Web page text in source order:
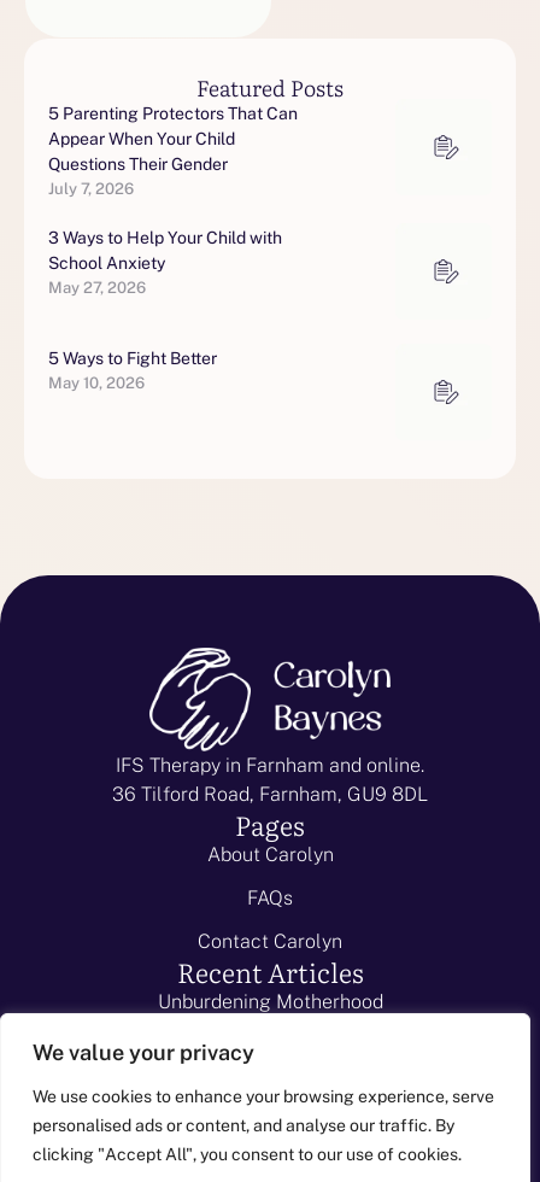
We value your privacy
We use cookies to enhance your browsing experience, serve
personalised ads or content, and analyse our traffic. By
clicking "Accept All", you consent to our use of cookies.
Featured Posts
5 Parenting Protectors That Can
Appear When Your Child
Questions Their Gender
July 7, 2026
3 Ways to Help Your Child with
School Anxiety
May 27, 2026
5 Ways to Fight Better
May 10, 2026
IFS Therapy in Farnham and online.
36 Tilford Road, Farnham, GU9 8DL
Pages
About Carolyn
FAQs
Contact Carolyn
Recent Articles
Unburdening Motherhood
School Resistance
I Can't Sleep!
Child-to-Parent violence
Caroyl -© 2026 - All
Web Design Surrey
Listen to my